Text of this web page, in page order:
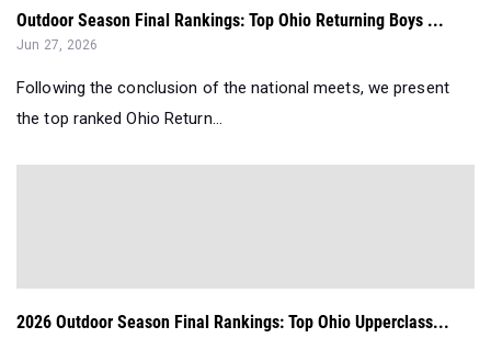
Outdoor Season Final Rankings: Top Ohio Returning Boys ...
Jun 27, 2026
Following the conclusion of the national meets, we present
the top ranked Ohio Return...
2026 Outdoor Season Final Rankings: Top Ohio Upperclass...